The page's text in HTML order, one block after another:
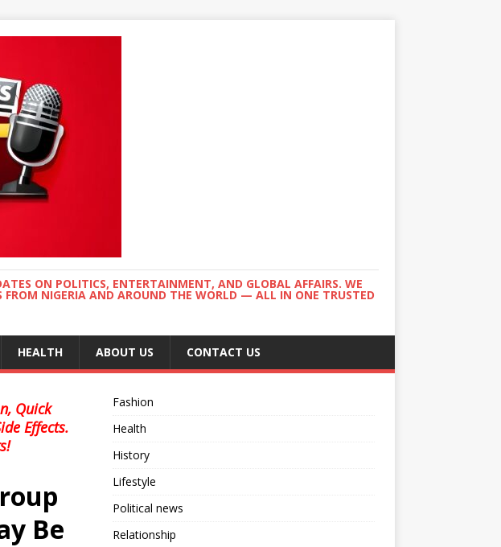
ON POLITICS, ENTERTAINMENT, AND GLOBAL AFFAIRS. WE
NIGERIA AND AROUND THE WORLD — ALL IN ONE TRUSTED
HEALTH ABOUT US CONTACT US
Quick
Effects.
Be
Fashion
Health
History
Lifestyle
Political news
Relationship